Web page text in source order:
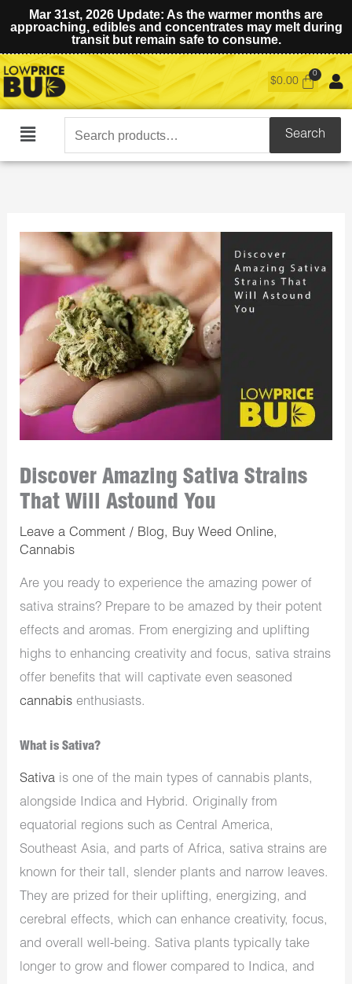
Mar 31st, 2026 Update: As the warmer months are
approaching, edibles and concentrates may melt during
transit but remain safe to consume.
$0.00
Main
Search
for:
Search
Discover Amazing Sativa Strains
That Will Astound You
Leave a Comment / Blog, Buy Weed Online,
Cannabis
Are you ready to experience the amazing power of
sativa strains? Prepare to be amazed by their potent
effects and aromas. From energizing and uplifting
highs to enhancing creativity and focus, sativa strains
offer benefits that will captivate even seasoned
cannabis enthusiasts.
What is Sativa?
Sativa is one of the main types of cannabis plants,
alongside Indica and Hybrid. Originally from
equatorial regions such as Central America,
Southeast Asia, and parts of Africa, sativa strains are
known for their tall, slender plants and narrow leaves.
They are prized for their uplifting, energizing, and
cerebral effects, which can enhance creativity, focus,
and overall well-being. Sativa plants typically take
longer to grow and flower compared to Indica, and